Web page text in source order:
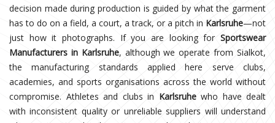
decision made during production is guided by what the garment
has to do on a field, a court, a track, or a pitch in Karlsruhe—not
just how it photographs. If you are looking for Sportswear
Manufacturers in Karlsruhe, although we operate from Sialkot,
the manufacturing standards applied here serve clubs,
academies, and sports organisations across the world without
compromise. Athletes and clubs in Karlsruhewho have dealt
with inconsistent quality or unreliable suppliers will understand